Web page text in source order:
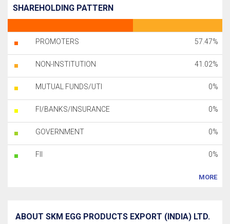
SHAREHOLDING PATTERN
PROMOTERS 57.47%
NON-INSTITUTION 41.02%
MUTUAL FUNDS/UTI 0%
FI/BANKS/INSURANCE 0%
GOVERNMENT 0%
FII 0%
MORE
ABOUT SKM EGG PRODUCTS EXPORT (INDIA) LTD.